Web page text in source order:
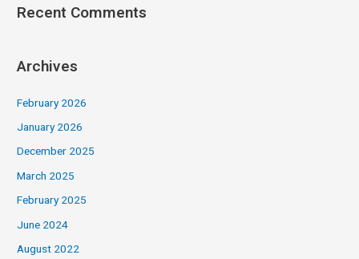
Recent Comments
Archives
February 2026
January 2026
December 2025
March 2025
February 2025
June 2024
August 2022